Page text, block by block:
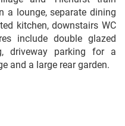
a lounge, separate dining
kitchen, downstairs WC
include double glazed
driveway parking for a
and a large rear garden.